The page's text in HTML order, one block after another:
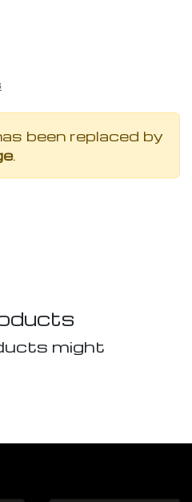
been replaced by
.
might